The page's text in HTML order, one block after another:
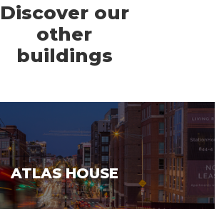
Discover our
other
buildings
ATLAS HOUSE